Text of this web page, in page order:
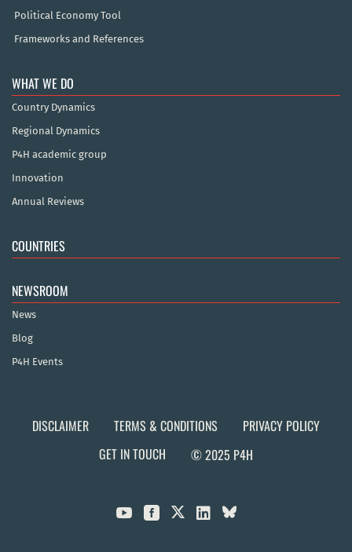
Political Economy Tool
Frameworks and References
WHAT WE DO
Country Dynamics
Regional Dynamics
P4H academic group
Innovation
Annual Reviews
COUNTRIES
NEWSROOM
News
Blog
P4H Events
DISCLAIMER TERMS & CONDITIONS
PRIVACY POLICY
GET IN TOUCH
© 2025 P4H
  